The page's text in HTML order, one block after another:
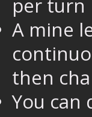
per turn
A mine
then
You can